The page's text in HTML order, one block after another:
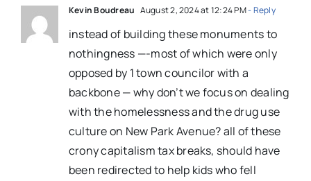
Kevin Boudreau August 2, 2024 at 12:24 PM- Reply
instead of building these monuments to
nothingness —-most of which were only
opposed by 1 town councilor with a
backbone — why don’t we focus on dealing
with the homelessness and the drug use
culture on New Park Avenue? all of these
crony capitalism tax breaks, should have
been redirected to help kids who fell